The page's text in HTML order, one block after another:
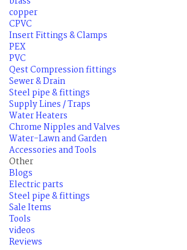
copper
CPVC
Insert Fittings & Clamps
PEX
PVC
Qest Compression fittings
Sewer & Drain
Steel pipe & fittings
Supply Lines / Traps
Water Heaters
Chrome Nipples and Valves
Water-Lawn and Garden
Accessories and Tools
Other
Blogs
Electric parts
Steel pipe & fittings
Sale Items
Tools
videos
Reviews